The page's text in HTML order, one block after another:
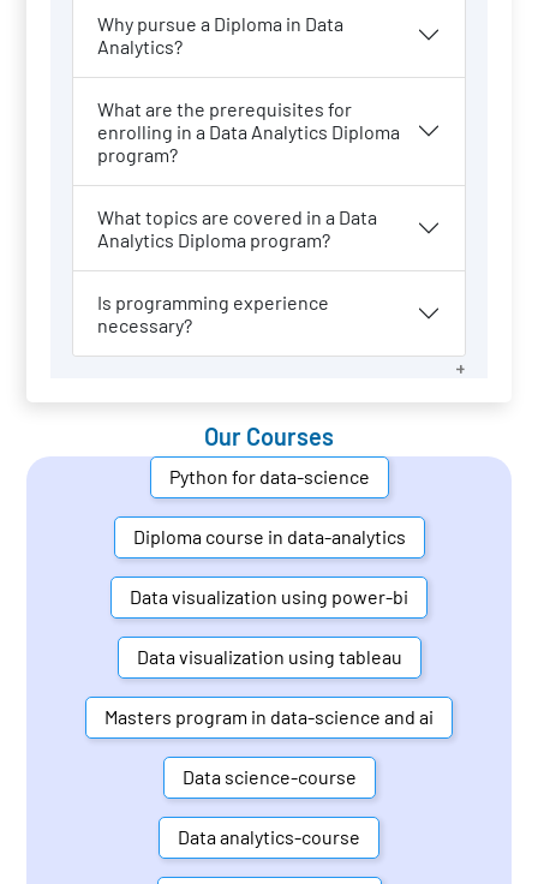
Why pursue a Diploma in Data
Analytics?
What are the prerequisites for
enrolling in a Data Analytics Diploma
program?
What topics are covered in a Data
Analytics Diploma program?
Is programming experience
necessary?
Our Courses
Python for data-science
Diploma course in data-analytics
Data visualization using power-bi
Data visualization using tableau
Masters program in data-science and ai
Data science-course
Data analytics-course